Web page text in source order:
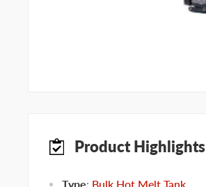
Product Highlights
Type: Bulk Hot Melt Tank